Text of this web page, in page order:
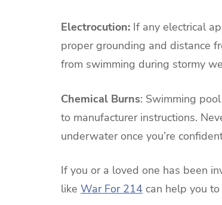
Electrocution: If any electrical
proper grounding and distance
from swimming during stormy
Chemical Burns: Swimming
to manufacturer instructions.
underwater once you’re
If you or a loved one has been
like War For 214 can help you